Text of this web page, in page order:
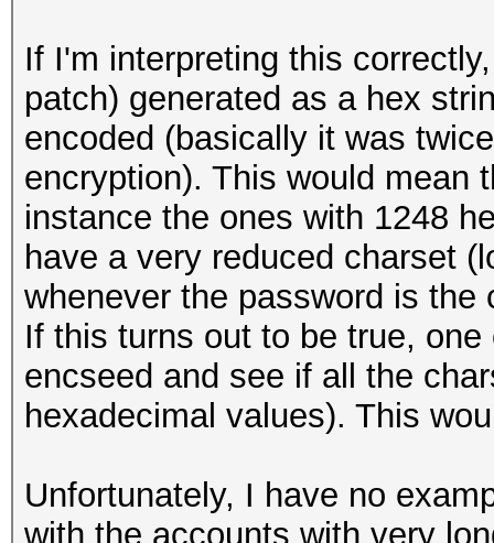
If I'm interpreting this
patch) generated as a hex
encoded (basically it was
encryption). This would mean
instance the ones with 1248
have a very reduced charset
whenever the password is the
If this turns out to be true,
encseed and see if all the
hexadecimal values). This
Unfortunately, I have no
with the accounts with very